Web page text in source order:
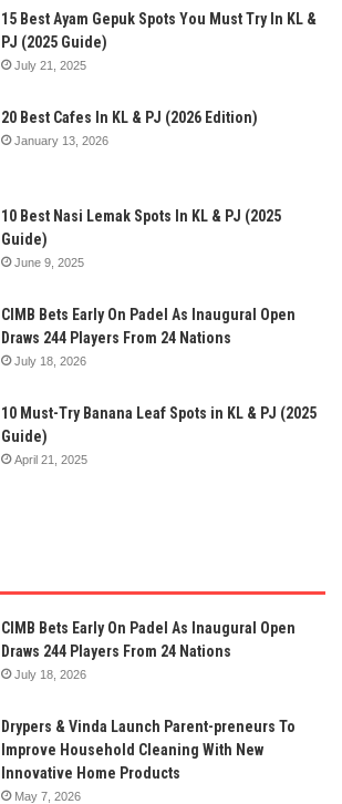
15 Best Ayam Gepuk Spots You Must Try In KL &
PJ (2025 Guide)
July 21, 2025
20 Best Cafes In KL & PJ (2026 Edition)
January 13, 2026
10 Best Nasi Lemak Spots In KL & PJ (2025
Guide)
June 9, 2025
CIMB Bets Early On Padel As Inaugural Open
Draws 244 Players From 24 Nations
July 18, 2026
10 Must-Try Banana Leaf Spots in KL & PJ (2025
Guide)
April 21, 2025
CIMB Bets Early On Padel As Inaugural Open
Draws 244 Players From 24 Nations
July 18, 2026
Drypers & Vinda Launch Parent-preneurs To
Improve Household Cleaning With New
Innovative Home Products
May 7, 2026